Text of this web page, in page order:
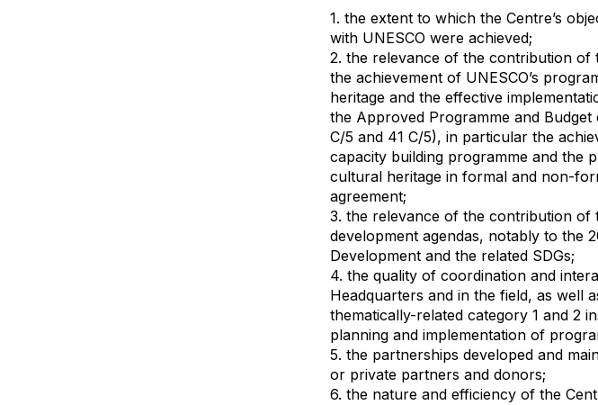
1. the extent to which the Centre’s
with UNESCO were achieved;
2. the relevance of the contribution of
the achievement of UNESCO’s
heritage and the effective
the Approved Programme and
C/5 and 41 C/5), in particular the
capacity building programme and the
cultural heritage in formal and non-
agreement;
3. the relevance of the contribution of
development agendas, notably to the
Development and the related SDGs;
4. the quality of coordination and
Headquarters and in the field, as well
thematically-related category 1 and 2
planning and implementation of
5. the partnerships developed and
or private partners and donors;
6. the nature and efficiency of the